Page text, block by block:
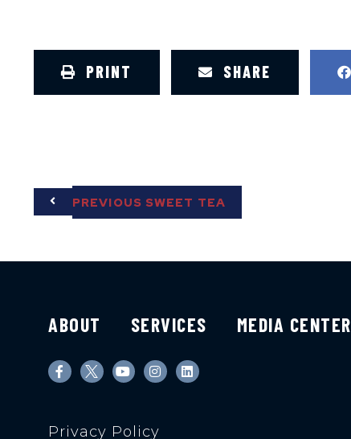
PRINT SHARE
PREVIOUS SWEET TEA
ABOUT SERVICES MEDIA CENTER
Privacy Policy